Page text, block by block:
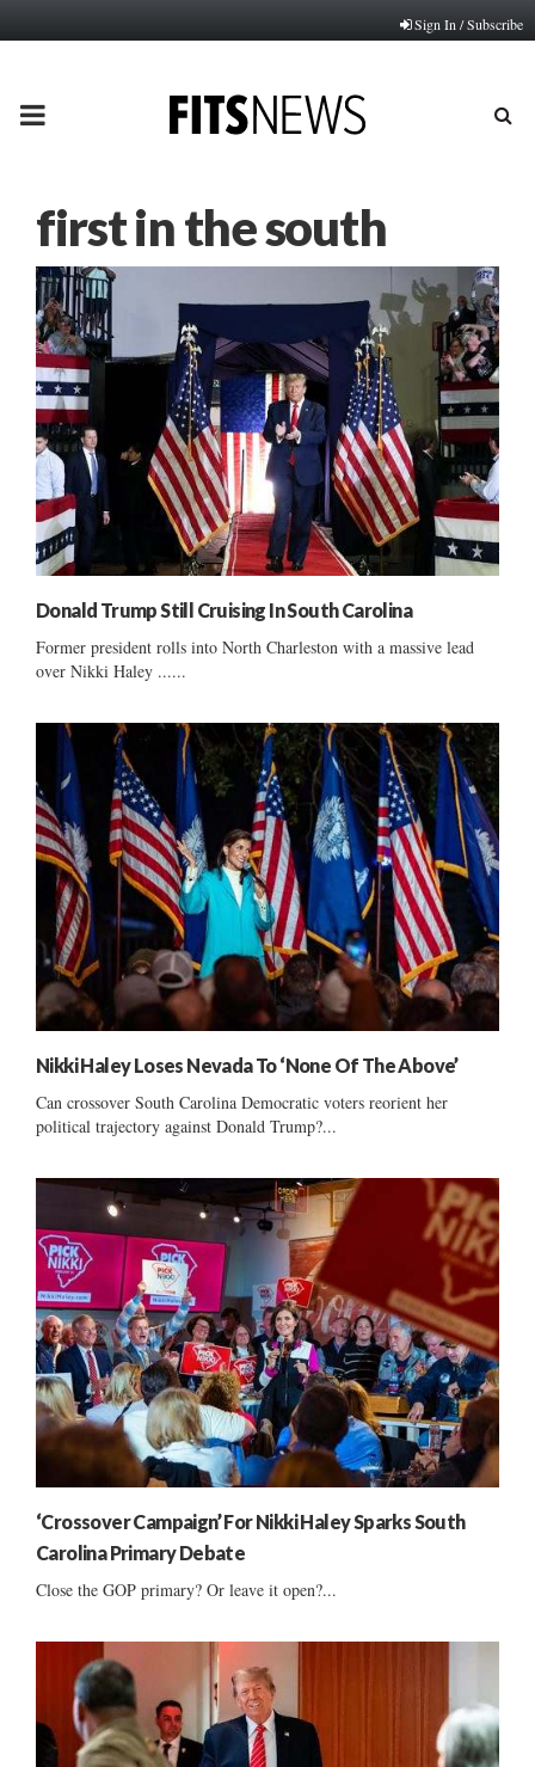
Sign In / Subscribe
PRIMARY
first in the south
Donald Trump Still Cruising In South Carolina
Former president rolls into North Charleston with a massive lead
over Nikki Haley ......
Nikki Haley Loses Nevada To ‘None Of The Above’
Can crossover South Carolina Democratic voters reorient her
political trajectory against Donald Trump?...
‘Crossover Campaign’ For Nikki Haley Sparks South
Carolina Primary Debate
Close the GOP primary? Or leave it open?...